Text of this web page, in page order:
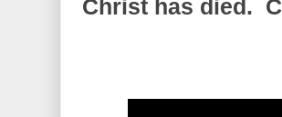
Christ has died.